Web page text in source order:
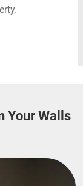
Your Walls